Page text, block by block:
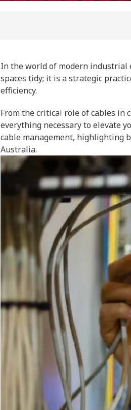
In the world of modern industrial
spaces tidy; it is a strategic
efficiency.
From the critical role of cables in
everything necessary to elevate
cable management, highlighting
Australia.